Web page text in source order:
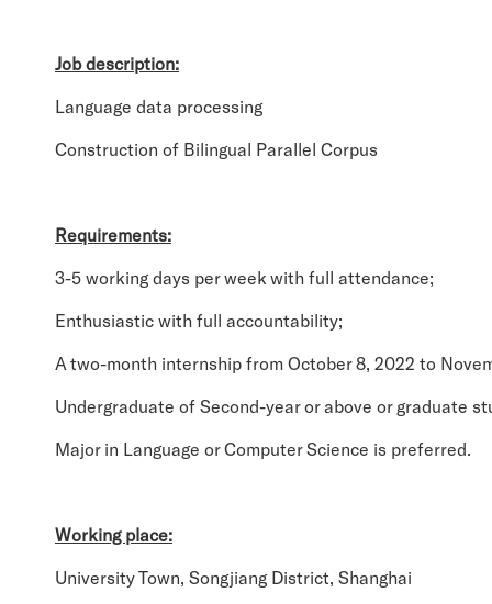
Job description:
Language data processing
Construction of Bilingual Parallel Corpus
Requirements:
3-5 working days per week with full attendance;
Enthusiastic with full accountability;
A two-month internship from October 8, 2022 to
Undergraduate of Second-year or above or graduate
Major in Language or Computer Science is preferred.
Working place:
University Town, Songjiang District, Shanghai